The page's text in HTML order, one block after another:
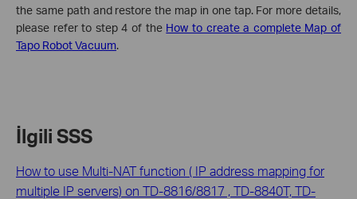
the same path and restore the map in one tap. For more details,
please refer to step 4 of the How to create a complete Map of
Tapo Robot Vacuum.
İlgili SSS
How to use Multi-NAT function ( IP address mapping for
multiple IP servers) on TD-8816/8817 , TD-8840T, TD-